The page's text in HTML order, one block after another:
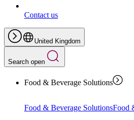
Contact us
United Kingdom
Search open
Food & Beverage Solutions
Food & Beverage SolutionsFood